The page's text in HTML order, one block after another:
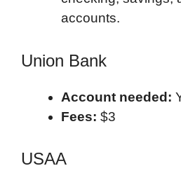
accounts.
Union Bank
Account needed:
Fees: $3
USAA